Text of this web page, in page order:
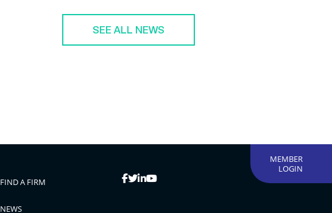
SEE ALL NEWS
MEMBER
LOGIN
FIND A FIRM
NEWS